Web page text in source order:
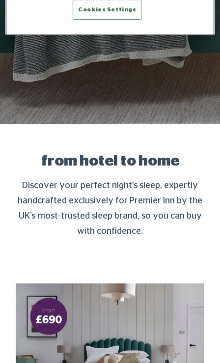
from hotel to home
Discover your perfect night’s sleep, expertly
handcrafted exclusively for Premier Inn by the
UK’s most-trusted sleep brand, so you can buy
with confidence.
Cookies Settings